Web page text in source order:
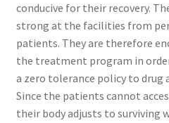
conducive for their recovery.
strong at the facilities from
patients. They are therefore
the treatment program in
a zero tolerance policy to drug
Since the patients cannot
their body adjusts to surviving